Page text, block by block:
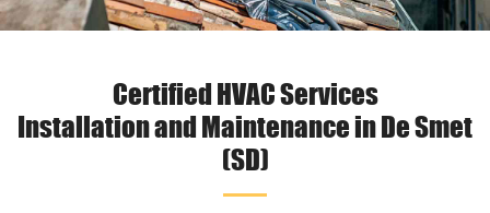
Certified HVAC Services
Installation and Maintenance in De Smet
(SD)